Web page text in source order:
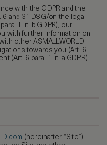
with the GDPR and the
and 31 DSG/on the legal
1 lit. b GDPR), our
with further information on
other ASMALLWORLD
towards you (Art. 6
(Art. 6 para. 1 lit. a GDPR).
(hereinafter “Site”)